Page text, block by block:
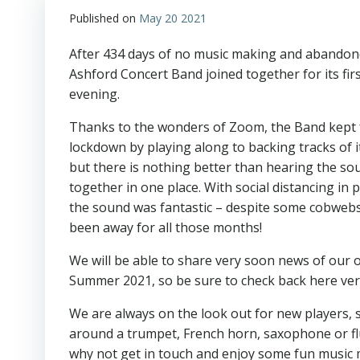
Published on May 20 2021
After 434 days of no music making and
Ashford Concert Band joined together for its
evening.
Thanks to the wonders of Zoom, the Band
lockdown by playing along to backing tracks of
but there is nothing better than hearing the
together in one place. With social distancing in
the sound was fantastic – despite some
been away for all those months!
We will be able to share very soon news of
Summer 2021, so be sure to check back here
We are always on the look out for new players,
around a trumpet, French horn, saxophone or
why not get in touch and enjoy some fun music